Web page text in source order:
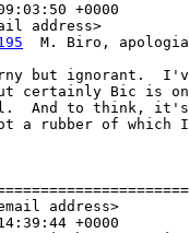
+0000
address>
  M. Biro, apologia
but ignorant.
certainly Bic is
And to think,
a rubber of which I
address>
+0000